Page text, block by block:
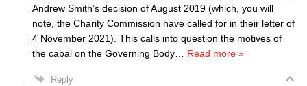
Andrew Smith’s decision of August 2019 (which, you will
note, the Charity Commission have called for in their letter of
4 November 2021). This calls into question the motives of
the cabal on the Governing Body… Read more »
Reply